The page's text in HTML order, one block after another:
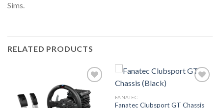
Sims.
RELATED PRODUCTS
FANATEC
Fanatec Clubsport GT Chassis